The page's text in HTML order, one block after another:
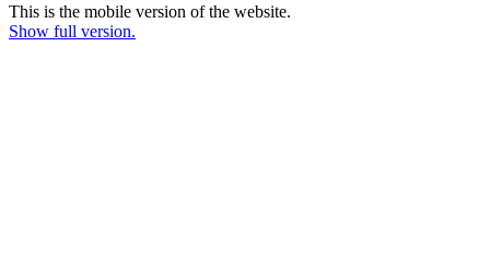
This is the mobile version of the website.
Show full version.